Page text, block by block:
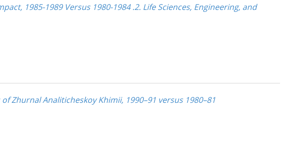
1985-1989 Versus 1980-1984 .2. Life Sciences, Engineering, and
Zhurnal Analiticheskoy Khimii, 1990–91 versus 1980–81